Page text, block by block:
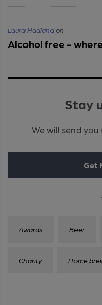
Laura Hadlandon
Alcohol free -
Stay
We will send
Get
Awards Beer
Charity Home